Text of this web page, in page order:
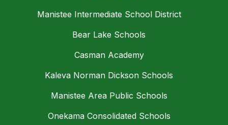
Manistee Intermediate School District
Bear Lake Schools
Casman Academy
Kaleva Norman Dickson Schools
Manistee Area Public Schools
Onekama Consolidated Schools